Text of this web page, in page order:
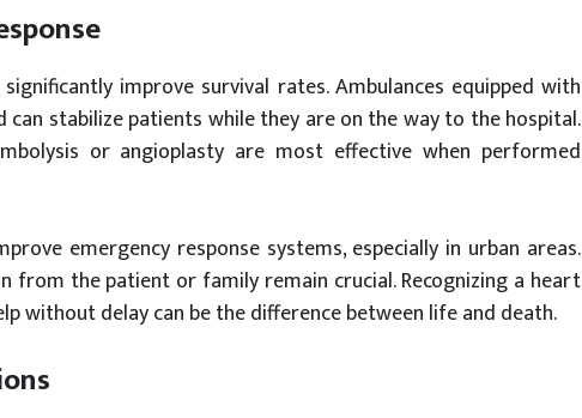
improve survival rates. Ambulances equipped with
stabilize patients while they are on the way to the hospital.
or angioplasty are most effective when performed
emergency response systems, especially in urban areas.
from the patient or family remain crucial. Recognizing a heart
without delay can be the difference between life and death.